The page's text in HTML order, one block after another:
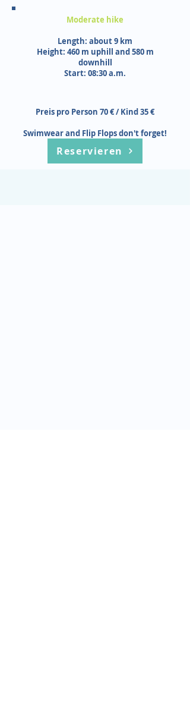
Moderate hike
Length: about 9 km
Height: 460 m uphill and 580 m
downhill
Start: 08:30 a.m.
Preis pro Person 70 € / Kind 35 €
Swimwear and Flip Flops don't forget!
Reservieren